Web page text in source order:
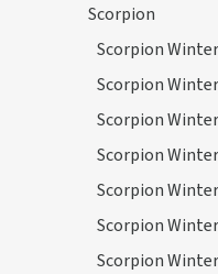
Scorpion
Scorpion Winter
Scorpion
Scorpion
Scorpion
Scorpion
Scorpion
Scorpion